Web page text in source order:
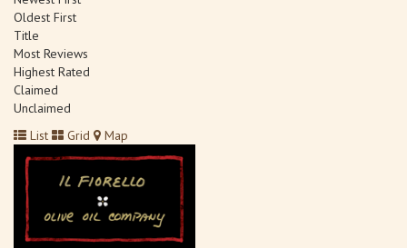
Oldest First
Title
Most Reviews
Highest Rated
Claimed
Unclaimed
List
Grid Map